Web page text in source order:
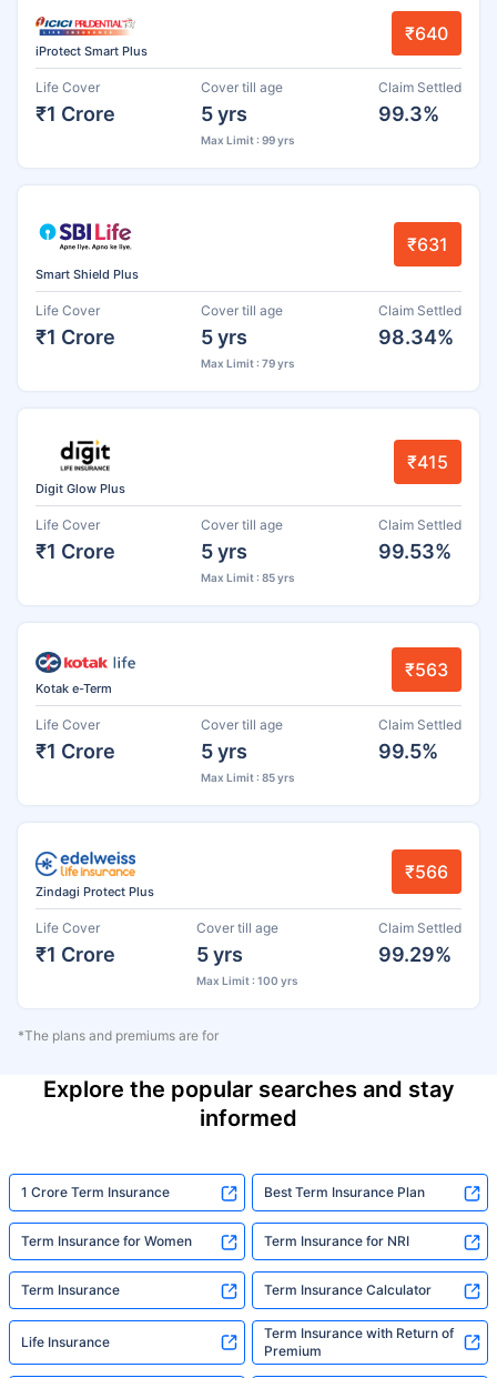
iProtect Smart Plus
₹640
Life Cover
₹1 Crore
Cover till age
5 yrs
Max Limit : 99 yrs
Claim Settled
99.3%
Smart Shield Plus
₹631
Life Cover
₹1 Crore
Cover till age
5 yrs
Max Limit : 79 yrs
Claim Settled
98.34%
Digit Glow Plus
₹415
Life Cover
₹1 Crore
Cover till age
5 yrs
Max Limit : 85 yrs
Claim Settled
99.53%
Kotak e-Term
₹563
Life Cover
₹1 Crore
Cover till age
5 yrs
Max Limit : 85 yrs
Claim Settled
99.5%
Zindagi Protect Plus
₹566
Life Cover
₹1 Crore
Cover till age
5 yrs
Max Limit : 100 yrs
Claim Settled
99.29%
*The plans and premiums are for
Explore the popular searches and stay
informed
1 Crore Term Insurance Best Term Insurance Plan
Term Insurance for Women Term Insurance for NRI
Term Insurance Term Insurance Calculator
Life Insurance
Term Insurance with Return of
Premium